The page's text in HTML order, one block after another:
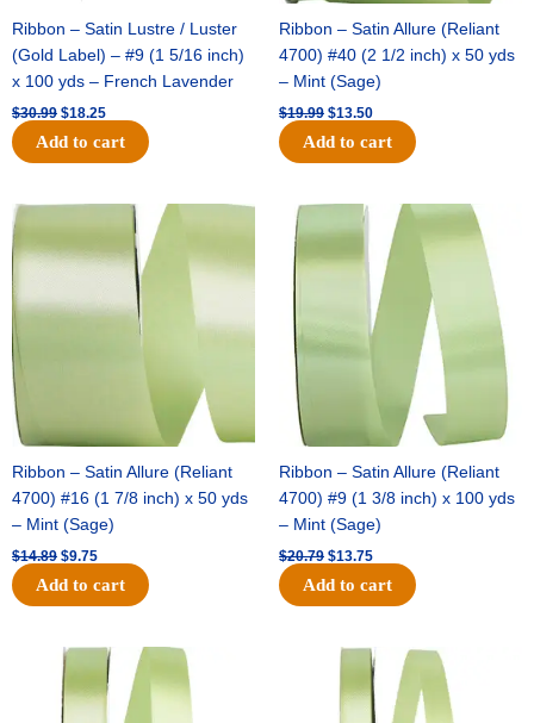
Ribbon – Satin Lustre / Luster
(Gold Label) – #9 (1 5/16 inch)
x 100 yds – French Lavender
$30.99 $18.25
Add to cart
Ribbon – Satin Allure (Reliant
4700) #40 (2 1/2 inch) x 50 yds
– Mint (Sage)
$19.99 $13.50
Add to cart
Ribbon – Satin Allure (Reliant
4700) #16 (1 7/8 inch) x 50 yds
– Mint (Sage)
$14.89
was:
$14.89.
$9.75
Current
is:
$9.75.
Add to cart
Ribbon – Satin Allure (Reliant
4700) #9 (1 3/8 inch) x 100 yds
– Mint (Sage)
$20.79
Original
price
$20.79.
$13.75
Current
price
$13.75.
Add to cart
Original
price
was:
$14.99.
Current
price
is:
$10.25.
Original
was:
$10.59.
Current
price
is:
$7.25.